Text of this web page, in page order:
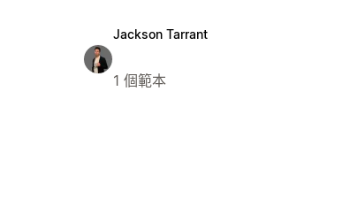
Jackson Tarrant
1 個範本